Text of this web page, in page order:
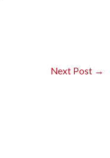
Next Post →